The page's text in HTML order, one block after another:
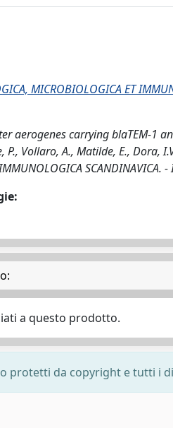
MICROBIOLOGICA ET
aerogenes carrying blaTEM-1
Vollaro, A., Matilde, E., Dora,
a questo prodotto.
protetti da copyright e tutti i